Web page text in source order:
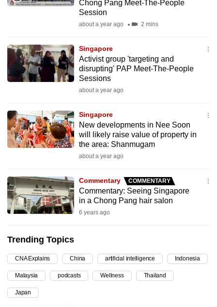
Chong Pang Meet-The-People
Session
about a year ago 2 mins
Singapore
Activist group 'targeting and
disrupting' PAP Meet-The-People
Sessions
about a year ago
Singapore
New developments in Nee Soon
will likely raise value of property in
the area: Shanmugam
about a year ago
Commentary COMMENTARY
Commentary: Seeing Singapore
in a Chong Pang hair salon
6 years ago
Trending Topics
CNA Explains China artificial intelligence Indonesia
Malaysia podcasts Wellness Thailand
Japan
your
experience
with
fast,
secure
and
it
can
possibly
To
continue,
upgrade
to
a
supported